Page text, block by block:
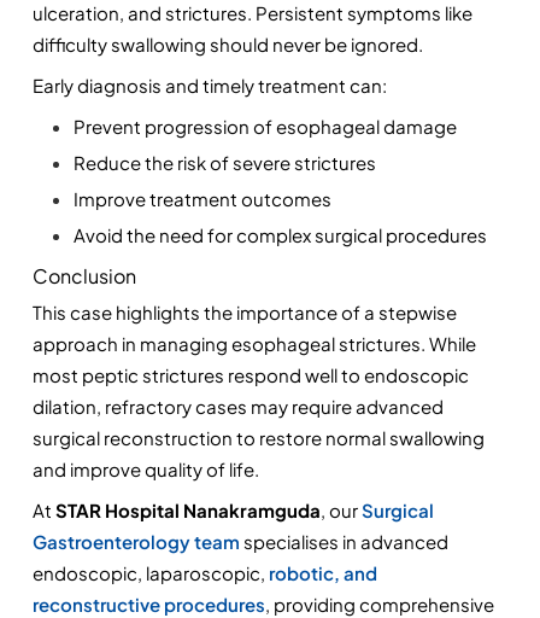
ulceration, and strictures. Persistent symptoms like
difficulty swallowing should never be ignored.
Early diagnosis and timely treatment can:
Prevent progression of esophageal damage
Reduce the risk of severe strictures
Improve treatment outcomes
Avoid the need for complex surgical procedures
Conclusion
This case highlights the importance of a stepwise
approach in managing esophageal strictures. While
most peptic strictures respond well to endoscopic
dilation, refractory cases may require advanced
surgical reconstruction to restore normal swallowing
and improve quality of life.
At STAR Hospital Nanakramguda, our Surgical
Gastroenterology team specialises in advanced
endoscopic, laparoscopic, robotic, and
reconstructive procedures, providing comprehensive